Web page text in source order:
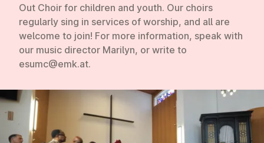
Out Choir for children and youth. Our choirs
regularly sing in services of worship, and all are
welcome to join! For more information, speak with
our music director Marilyn, or write to
esumc@emk.at.